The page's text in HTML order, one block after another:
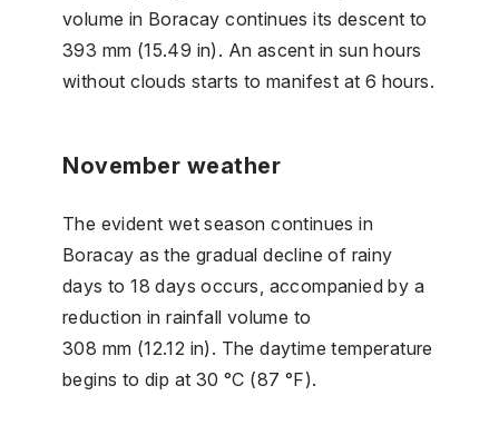
volume in Boracay continues its descent to
393 mm (15.49 in). An ascent in sun hours
without clouds starts to manifest at 6 hours.
November weather
The evident wet season continues in
Boracay as the gradual decline of rainy
days to 18 days occurs, accompanied by a
reduction in rainfall volume to
308 mm (12.12 in). The daytime temperature
begins to dip at 30 °C (87 °F).